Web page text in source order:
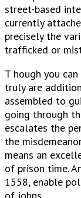
street-based
currently
precisely the
trafficked or
T hough you
truly are
assembled to
going through
escalates the
the
means an
of prison time.
1558, enable
of johns.